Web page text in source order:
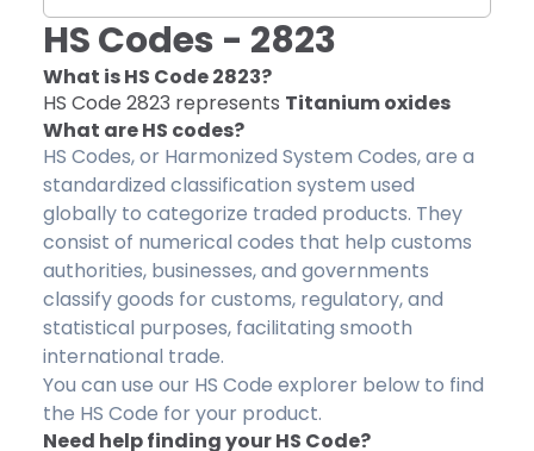
HS Codes - 2823
What is HS Code2823?
HS Code 2823 represents Titanium oxides
What are HS codes?
HS Codes, or Harmonized System Codes, are a
standardized classification system used
globally to categorize traded products. They
consist of numerical codes that help customs
authorities, businesses, and governments
classify goods for customs, regulatory, and
statistical purposes, facilitating smooth
international trade.
You can use our HS Code explorer below to find
the HS Code for your product.
Need help finding your HS Code?